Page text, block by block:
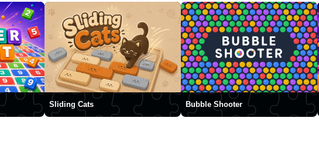
Sliding Cats Bubble Shooter